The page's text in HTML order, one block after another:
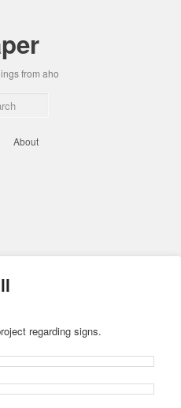
from aho
About
regarding signs.